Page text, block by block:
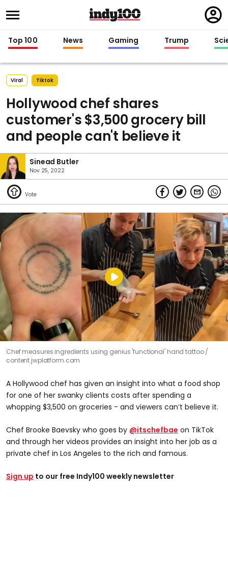
in
Top 100 News Gaming Trump
Viral Tiktok
Hollywood chef shares
customer's $3,500 grocery bill
and people can't believe it
Sinead Butler
Nov 25, 2022
Chef measures ingredients using genius 'functional' hand tattoo
content.jwplatform.com
A Hollywood chef has given an insight into what a food shop
for one of her swanky clients costs after spending a
whopping $3,500 on groceries - and viewers can’t believe it.
Chef Brooke Baevsky who goes by @itschefbae on TikTok
and through her videos provides an insight into her job as a
private chef in Los Angeles to the rich and famous.
Sign up to our free Indy100 weekly newsletter